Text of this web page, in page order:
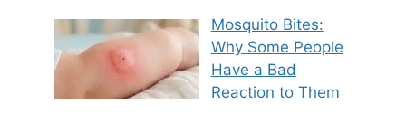
Mosquito Bites:
Why Some People
Have a Bad
Reaction to Them